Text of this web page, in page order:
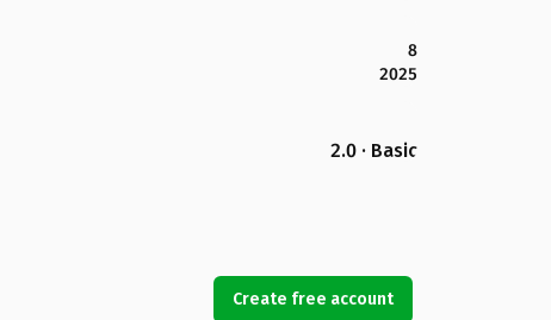
8
2025
2.0 · Basic
Create free account